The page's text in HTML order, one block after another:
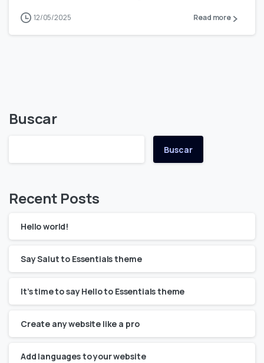
12/05/2025 Read more
Buscar
Buscar
Recent Posts
Hello world!
Say Salut to Essentials theme
It’s time to say Hello to Essentials theme
Create any website like a pro
Add languages to your website